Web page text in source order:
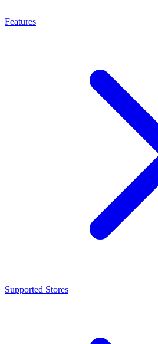
Features
Supported Stores